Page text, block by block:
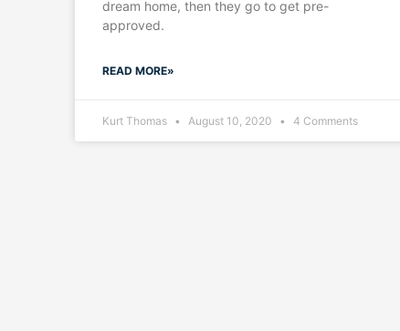
dream home, then they go to get pre-
approved.
READ MORE»
Kurt Thomas August 10, 2020 4 Comments